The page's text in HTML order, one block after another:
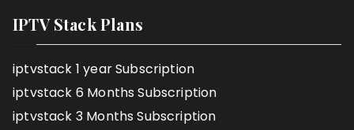
IPTV Stack Plans
iptvstack 1 year Subscription
iptvstack 6 Months Subscription
iptvstack 3 Months Subscription